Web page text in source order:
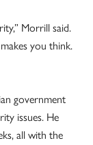
Morrill said.
you think.
government
issues. He
all with the